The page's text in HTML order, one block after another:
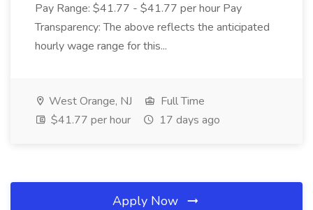
Pay Range: $41.77 - $41.77 per hour Pay
Transparency: The above reflects the anticipated
hourly wage range for this...
West Orange, NJ
Full Time
$41.77 per hour
17 days ago
Apply Now